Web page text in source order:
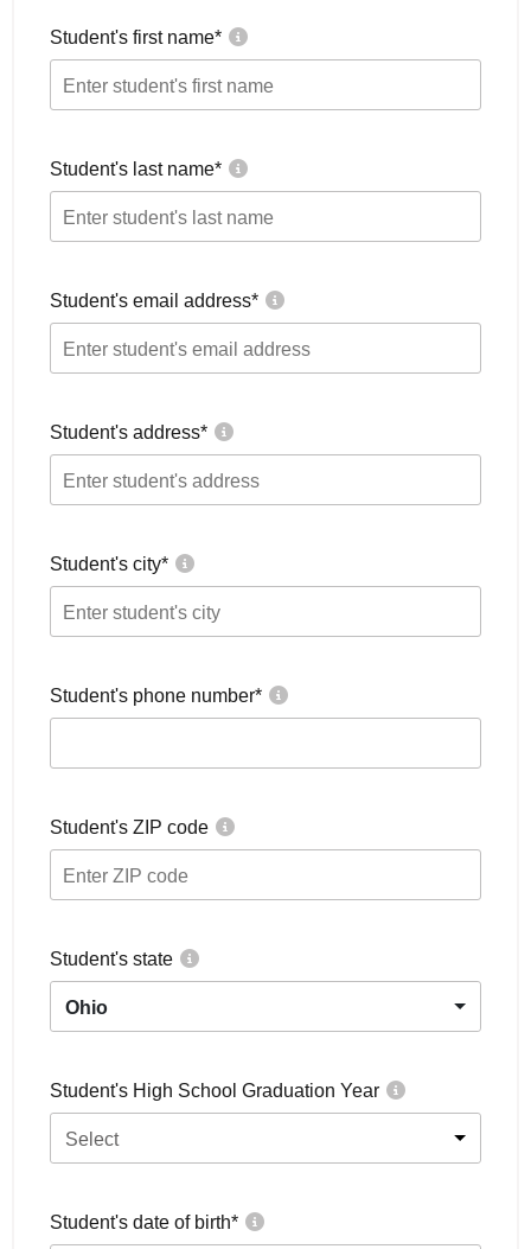
Student's first name*
Student's last name*
Student's email address*
Student's address*
Student's city*
Student's phone number*
Student's ZIP code
Student's state
Ohio
Student's High School Graduation Year
Select
Student's date of birth*